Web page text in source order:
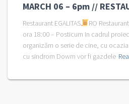
MARCH 06 – 6pm //
Restaurant EGALITAS
RO
ora 18:00 – Posticum In cadrul
organizăm o serie de cine, cu
cu sindrom Dowm vor fi gazdele